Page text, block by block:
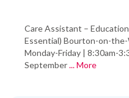
Care Assistant –
Essential) Bourton-on-the-
Monday-Friday | 8:30am-
September... More